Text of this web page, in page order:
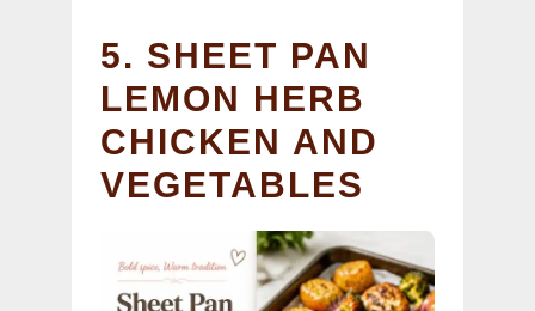
5. SHEET PAN
LEMON HERB
CHICKEN AND
VEGETABLES